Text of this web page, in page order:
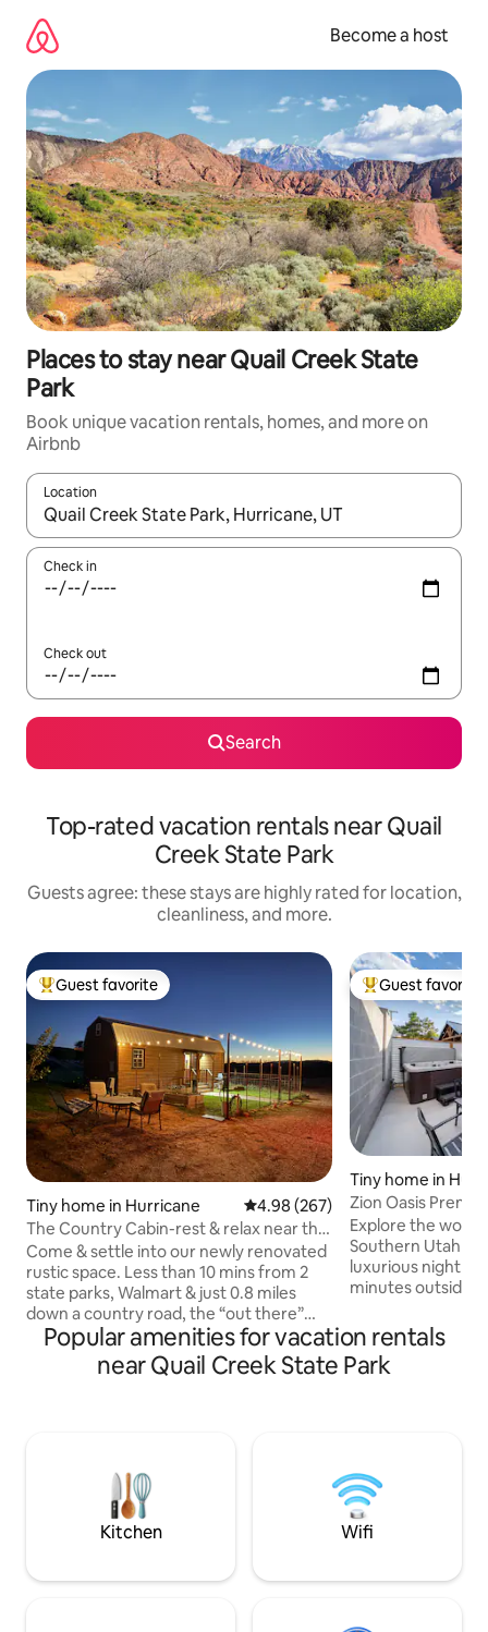
content
Become a host
Places to stay near Quail Creek State
Park
Book unique vacation rentals, homes, and more on
Airbnb
Location
When results are available, navigate with up and down arrow
Check in
Check out
Search
Top-rated vacation rentals near Quail
Creek State Park
Guests agree: these stays are highly rated for location,
cleanliness, and more.
Top guest favorite
Guest favorite
Tiny home in Hurricane 4.98 out of 5 average rating,
4.98 (267)
The Country Cabin-rest & relax near the
parks
Come & settle into our newly renovated
rustic space. Less than 10 mins from 2
state parks, Walmart & just 0.8 miles
down a country road, the “out there”
feeling is what makes us so unique &
attractive. Wake up to mountain views
from every window! Located on a multi-
SMOKING/VAPING/ALCOHOL. Tons of
parking & Level 2 EV charger. Airbnb
Fees (not taxes) included.
Top guest
Guest favorite
Tiny home in
Zion Oasis
Explore the
Southern Utah
luxurious nightly
minutes outside
accommodations
hometown Zion
facility, fire pit,
private jacuzzi
coffee.
Popular amenities for vacation rentals
near Quail Creek State Park
Kitchen Wifi